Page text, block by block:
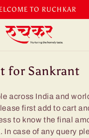
TO RUCHKAR
for Sankrant
across India and
first add to cart
to know the final
case of any query